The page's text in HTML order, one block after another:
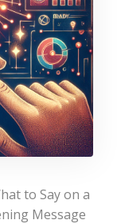
to Say on a
Message